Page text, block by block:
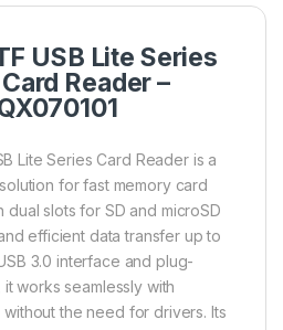
USB Lite Series
Reader –
Lite Series Card Reader is a
for fast memory card
dual slots for SD and microSD
efficient data transfer up to
3.0 interface and plug-
works seamlessly with
the need for drivers. Its